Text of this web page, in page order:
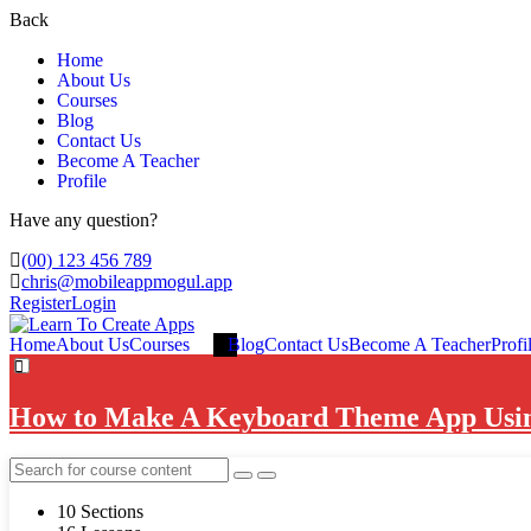
Back
Home
About Us
Courses
Blog
Contact Us
Become A Teacher
Profile
Have any question?
(00) 123 456 789
chris@mobileappmogul.app
RegisterLogin
HomeAbout UsCourses BlogContact UsBecome A Teacher
How to Make A Keyboard Theme App
10 Sections